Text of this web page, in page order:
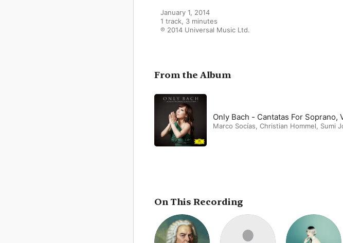
January 1, 2014
1 track, 3 minutes
℗ 2014 Universal Music Ltd.
From the Album
Only Bach - Cantatas For Soprano,
Marco Socías, Christian Hommel, Sumi
On This Recording